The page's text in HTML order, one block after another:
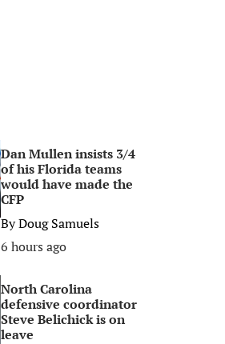
Dan Mullen insists 3/4
of his Florida teams
would have made the
CFP
ByDoug Samuels
6 hours ago
North Carolina
defensive coordinator
Steve Belichick is on
leave